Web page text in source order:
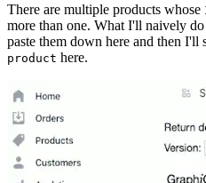
There are multiple products whose
more than one. What I'll naively
paste them down here and then
product here.